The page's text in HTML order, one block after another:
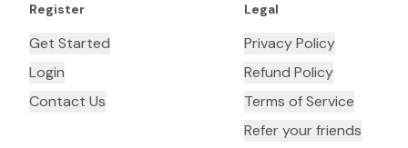
Register
Get Started
Login
Contact Us
Legal
Privacy Policy
Refund Policy
Terms of Service
Refer your friends